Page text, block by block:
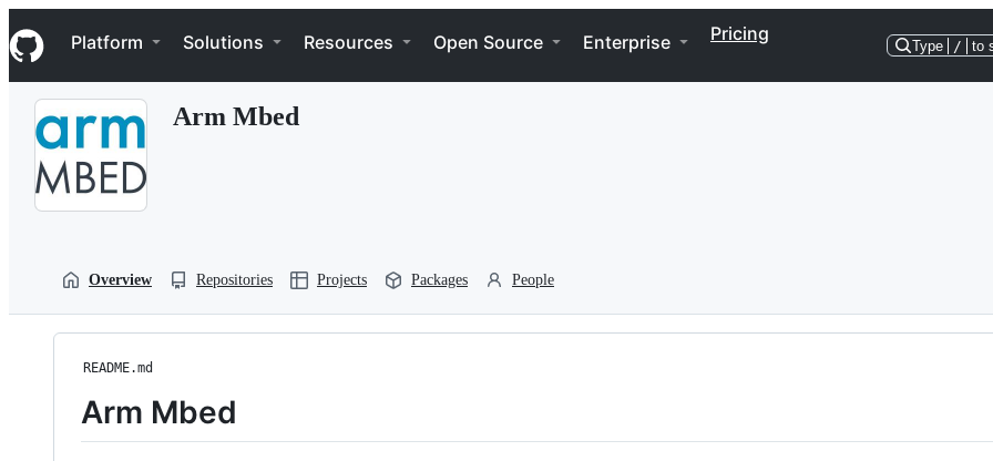
k
i
p
Navigation Menu
Platform Solutions Resources Open Source Enterprise Pricing
Type / to
Arm Mbed
Overview Repositories Projects Packages People
README.md
Arm Mbed